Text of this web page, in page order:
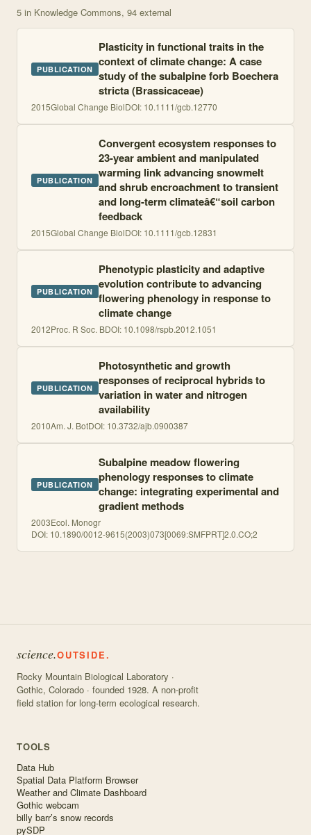
5 in Knowledge Commons, 94 external
PUBLICATION
Plasticity in functional traits in the
context of climate change: A case
study of the subalpine forb Boechera
stricta (Brassicaceae)
2015Global Change BiolDOI: 10.1111/gcb.12770
PUBLICATION
Convergent ecosystem responses to
23-year ambient and manipulated
warming link advancing snowmelt
and shrub encroachment to transient
and long-term climateâ€“soil carbon
feedback
2015Global Change BiolDOI: 10.1111/gcb.12831
PUBLICATION
Phenotypic plasticity and adaptive
evolution contribute to advancing
flowering phenology in response to
climate change
2012Proc. R Soc. BDOI: 10.1098/rspb.2012.1051
PUBLICATION
Photosynthetic and growth
responses of reciprocal hybrids to
variation in water and nitrogen
availability
2010Am. J. BotDOI: 10.3732/ajb.0900387
PUBLICATION
Subalpine meadow flowering
phenology responses to climate
change: integrating experimental and
gradient methods
2003Ecol. Monogr
DOI: 10.1890/0012-9615(2003)073[0069:SMFPRT]2.0.CO;2
science.OUTSIDE.
Rocky Mountain Biological Laboratory ·
Gothic, Colorado · founded 1928. A non-profit
field station for long-term ecological research.
TOOLS
Data Hub
Spatial Data Platform Browser
Weather and Climate Dashboard
Gothic webcam
billy barr’s snow records
pySDP